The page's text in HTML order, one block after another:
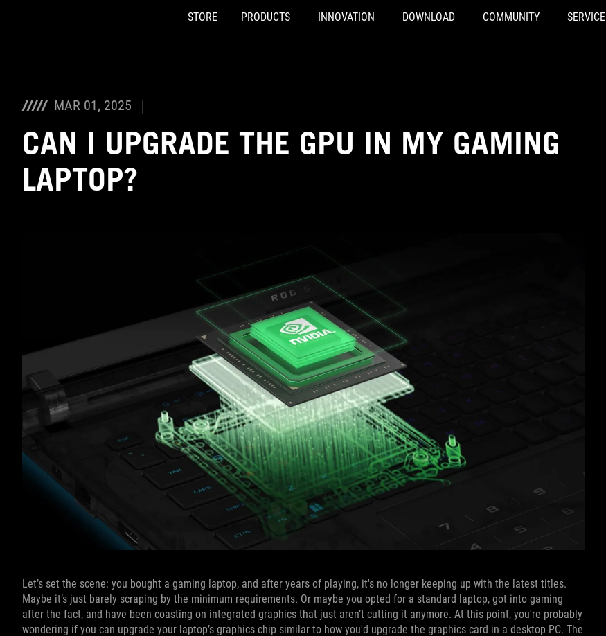
STORE PRODUCTS INNOVATION DOWNLOAD COMMUNITY SERVICE
MAR 01, 2025
CAN I UPGRADE THE GPU IN MY GAMING
LAPTOP?
Let’s set the scene: you bought a gaming laptop, and after years of playing, it's no longer keeping up with the latest titles.
Maybe it’s just barely scraping by the minimum requirements. Or maybe you opted for a standard laptop, got into gaming
after the fact, and have been coasting on integrated graphics that just aren’t cutting it anymore. At this point, you're probably
wondering if you can upgrade your laptop’s graphics chip similar to how you'd upgrade the graphics card in a desktop PC. The